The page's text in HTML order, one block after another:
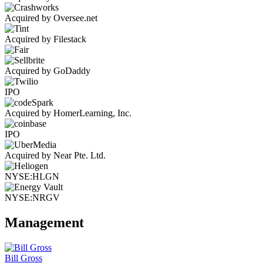
Acquired by Oversee.net
Acquired by Filestack
Acquired by GoDaddy
IPO
Acquired by HomerLearning, Inc.
IPO
Acquired by Near Pte. Ltd.
NYSE:HLGN
NYSE:NRGV
Management
Bill Gross